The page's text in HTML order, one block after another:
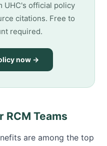
UHC's official policy
citations. Free to
required.
now →
Teams
are among the top